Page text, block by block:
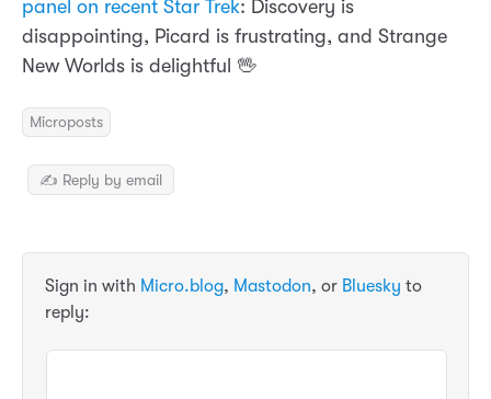
panel on recent Star Trek: Discovery is
disappointing, Picard is frustrating, and Strange
New Worlds is delightful 🖖
Microposts
✍️ Reply by email
Sign in with Micro.blog, Mastodon, or Bluesky to
reply: